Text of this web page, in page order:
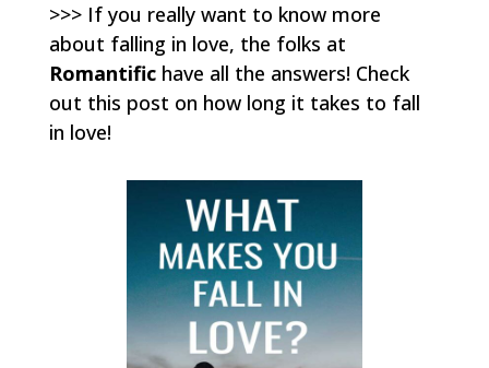
>>> If you really want to know more
about falling in love, the folks at
Romantifichave all the answers! Check
out this post on how long it takes to fall
in love!